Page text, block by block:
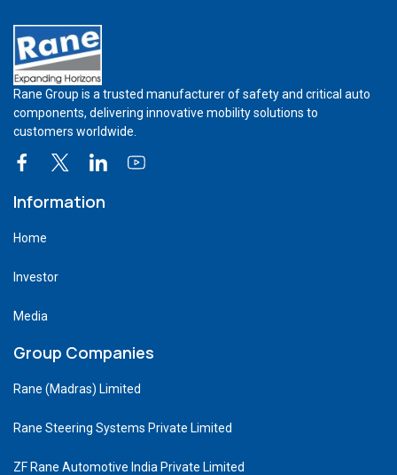
Rane Group is a trusted manufacturer of safety and critical auto
components, delivering innovative mobility solutions to
customers worldwide.
Information
Home
Investor
Media
Group Companies
Rane (Madras) Limited
Rane Steering Systems Private Limited
ZF Rane Automotive India Private Limited